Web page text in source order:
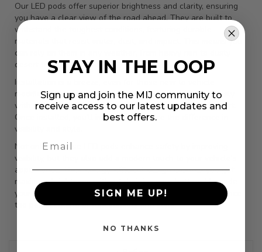
Our LED pods offer superior brightness and clarity, ensuring
you have a clear view of the road ahead. They are built to
withstand the toughest conditions, featuring durable
materials that resist water, dust, and impact. This means you
can rely on them in any weather, from heavy rain to dusty
desert trails.
Installation is a breeze, even for those new to vehicle
modifications. The LED pods are designed to fit seamlessly
with your Toyota Tundra, requiring minimal tools and effort.
Once installed, you'll immediately notice the difference in
visibility and style.
Not only do these LED pods enhance safety by improving
visibility, but they also add a modern touch to your vehicle's
appearance. Their energy-efficient design ensures you get
maximum brightness without draining your battery. Upgrade
your Toyota Tundra today with our LED pods and experience
the perfect blend of functionality and style.
STAY IN THE LOOP
Sign up and join the MIJ community to
receive access to our latest updates and
best offers.
SIGN ME UP!
NO THANKS